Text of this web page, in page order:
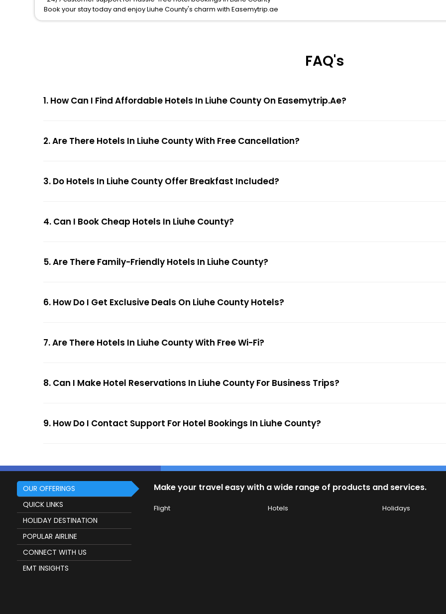
Book your stay today and enjoy Liuhe County's charm with Easemytrip.ae
FAQ's
1. How Can I Find Affordable Hotels In Liuhe County On Easemytrip.ae?
2. Are There Hotels In Liuhe County With Free Cancellation?
3. Do Hotels In Liuhe County Offer Breakfast Included?
4. Can I Book Cheap Hotels In Liuhe County?
5. Are There Family-Friendly Hotels In Liuhe County?
6. How Do I Get Exclusive Deals On Liuhe County Hotels?
7. Are There Hotels In Liuhe County With Free Wi-Fi?
8. Can I Make Hotel Reservations In Liuhe County For Business Trips?
9. How Do I Contact Support For Hotel Bookings In Liuhe County?
OUR OFFERINGS
QUICK LINKS
HOLIDAY DESTINATION
POPULAR AIRLINE
CONNECT WITH US
EMT INSIGHTS
Make your travel easy with a wide range of products and services.
Flight Hotels Holidays